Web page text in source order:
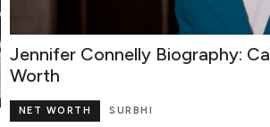
Jennifer Connelly Biography:
Worth
SURBHI
NET WORTH